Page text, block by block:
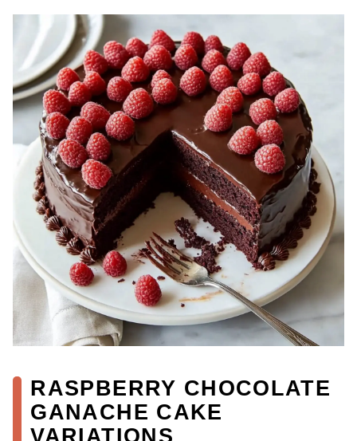
RASPBERRY CHOCOLATE
GANACHE CAKE
VARIATIONS